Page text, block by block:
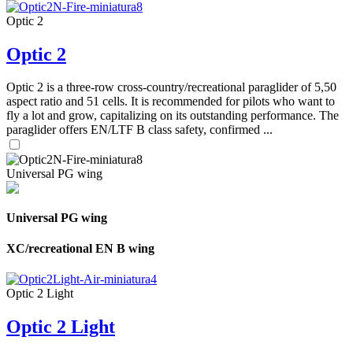
Optic 2
Optic 2
Optic 2 is a three-row cross-country/recreational paraglider of 5,50
aspect ratio and 51 cells. It is recommended for pilots who want to
fly a lot and grow, capitalizing on its outstanding performance. The
paraglider offers EN/LTF B class safety, confirmed ...
Universal PG wing
Universal PG wing
XC/recreational EN B wing
Optic 2 Light
Optic 2 Light